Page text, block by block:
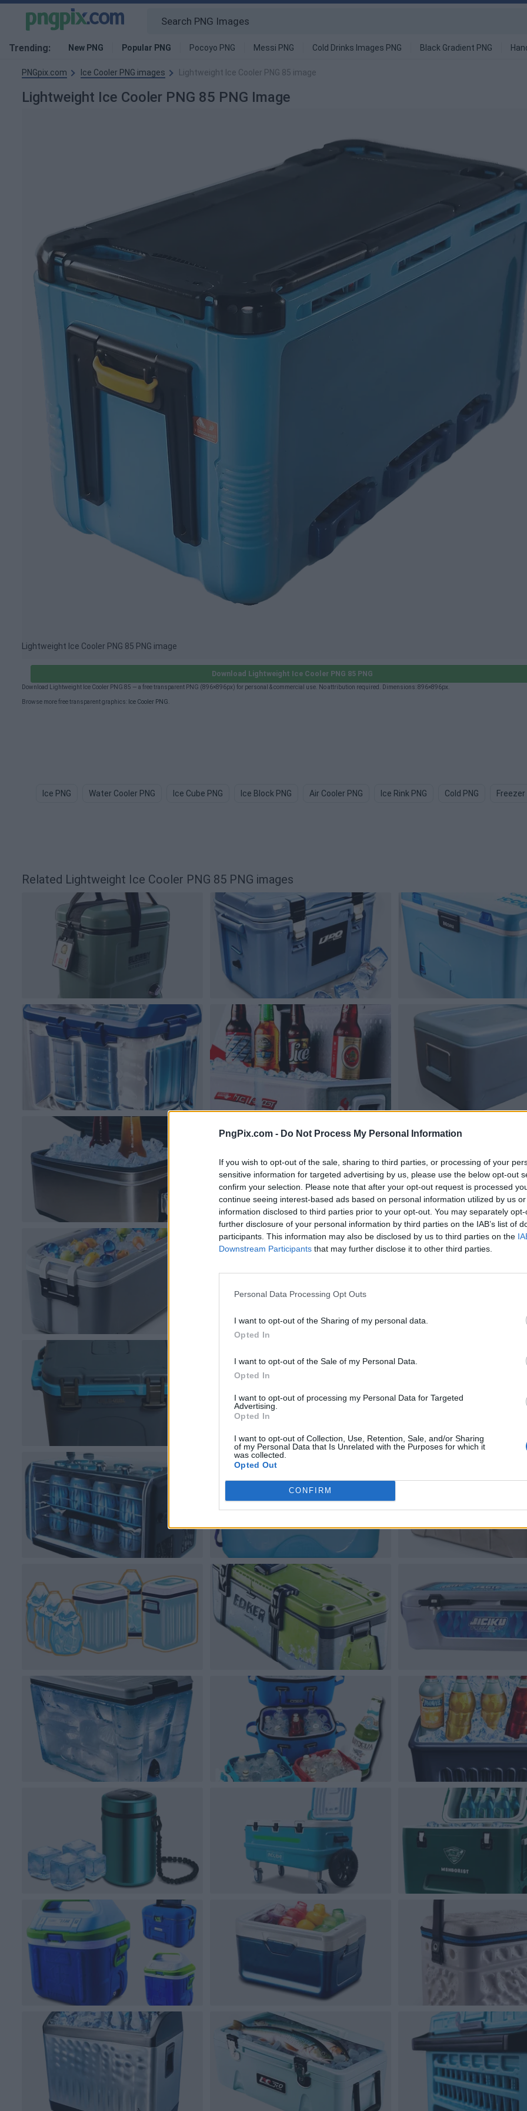
PngPix.com - Do Not Process My Personal Information
If you wish to opt-out of the sale, sharing to third parties, or processing of your
sensitive information for targeted advertising by us, please use the below opt-out
confirm your selection. Please note that after your opt-out request is processed
continue seeing interest-based ads based on personal information utilized by us
information disclosed to third parties prior to your opt-out. You may separately
further disclosure of your personal information by third parties on the IAB’s list of
participants. This information may also be disclosed by us to third parties on the
Downstream Participants that may further disclose it to other third parties.
Personal Data Processing Opt Outs
I want to opt-out of the Sharing of my personal data.
Opted In
I want to opt-out of the Sale of my Personal Data.
Opted In
I want to opt-out of processing my Personal Data for Targeted
Advertising.
Opted In
I want to opt-out of Collection, Use, Retention, Sale, and/or Sharing
of my Personal Data that Is Unrelated with the Purposes for which it
was collected.
Opted Out
CONFIRM
Trending: New PNG Popular PNG Pocoyo PNG Messi PNG Cold Drinks Images PNG Black Gradient PNG
PNGpix.com Ice Cooler PNG images Lightweight Ice Cooler PNG 85 image
Lightweight Ice Cooler PNG 85 PNG Image
Lightweight Ice Cooler PNG 85 PNG image
Download Lightweight Ice Cooler PNG 85 PNG
Download Lightweight Ice Cooler PNG 85 — a free transparent PNG (896×896px) for personal & commercial use. No attribution required. Dimensions: 896×896px.
Browse more free transparent graphics: Ice Cooler PNG
Ice PNG Water Cooler PNG Ice Cube PNG Ice Block PNG Air Cooler PNG Ice Rink PNG Cold PNG Freezer
Related Lightweight Ice Cooler PNG 85 PNG images